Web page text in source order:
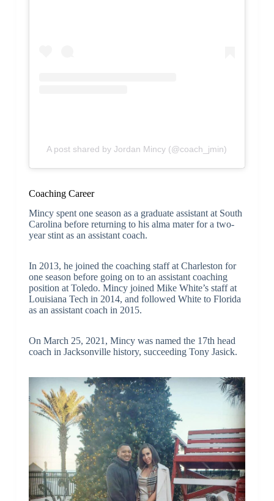
A post shared by Jordan Mincy (@coach_jmin)
Coaching Career
Mincy spent one season as a graduate assistant at South
Carolina before returning to his alma mater for a two-
year stint as an assistant coach.
In 2013, he joined the coaching staff at Charleston for
one season before going on to an assistant coaching
position at Toledo. Mincy joined Mike White’s staff at
Louisiana Tech in 2014, and followed White to Florida
as an assistant coach in 2015.
On March 25, 2021, Mincy was named the 17th head
coach in Jacksonville history, succeeding Tony Jasick.